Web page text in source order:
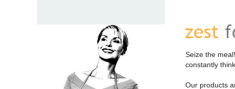
Seize the
constantly
Our products